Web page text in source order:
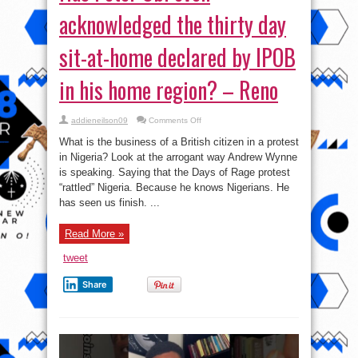
acknowledged the thirty day
sit-at-home declared by IPOB
in his home region? – Reno
addieneilson09 Comments Offon
Peter
Obi
even
acknowledged
the
thirty
day
What is the business of a British citizen in a protest
in Nigeria? Look at the arrogant way Andrew Wynne
is speaking. Saying that the Days of Rage protest
“rattled” Nigeria. Because he knows Nigerians. He
has seen us finish. ...
Read More »
tweet
Share